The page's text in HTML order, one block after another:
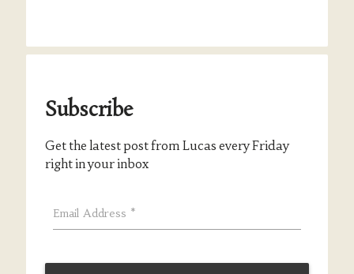
Subscribe
Get the latest post from Lucas every Friday
right in your inbox
Email Address *